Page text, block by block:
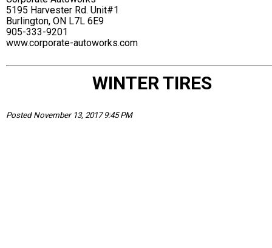
5195 Harvester Rd. Unit#1
Burlington, ON L7L 6E9
905-333-9201
www.corporate-autoworks.com
WINTER TIRES
Posted November 13, 2017 9:45 PM